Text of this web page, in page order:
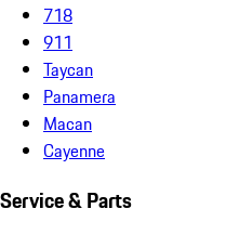
718
911
Taycan
Panamera
Macan
Cayenne
Service & Parts